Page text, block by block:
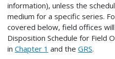
information), unless the
medium for a specific series.
covered below, field offices
Disposition Schedule for Field
in Chapter 1 and the GRS.